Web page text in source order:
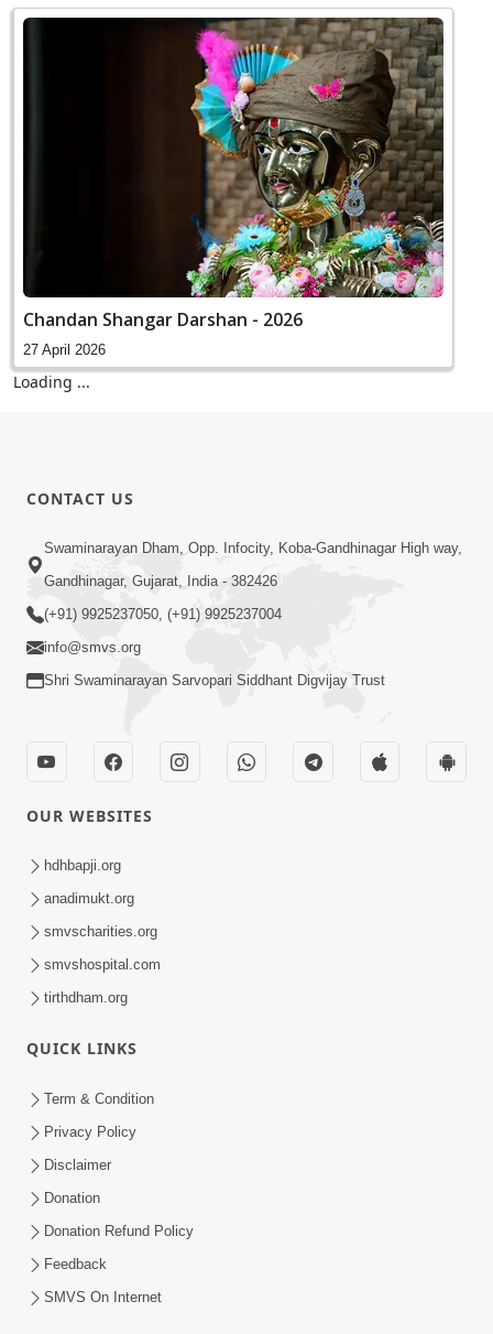
Chandan Shangar Darshan - 2026
27 April 2026
27 April 2026
Vicharan | Swaminarayan Dham, Gandhinagar,
India
Gandhinagar, India
26 April 2026
Vicharan | Divya Sanidhya Shibir | Swaminarayan
Dham, Gandhinagar, India
SMVS Shri Swaminarayan Mandir, Mehsana | 14th
24 April 2026
Vicharan | Mehsana, India
23 April 2026
Vicharan | Kadi, Mehsana, India
23 April 2026